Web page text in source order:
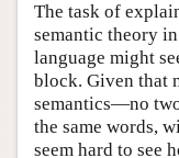
The task of
semantic theory
language might
block. Given that
semantics—no
the same words,
seem hard to see